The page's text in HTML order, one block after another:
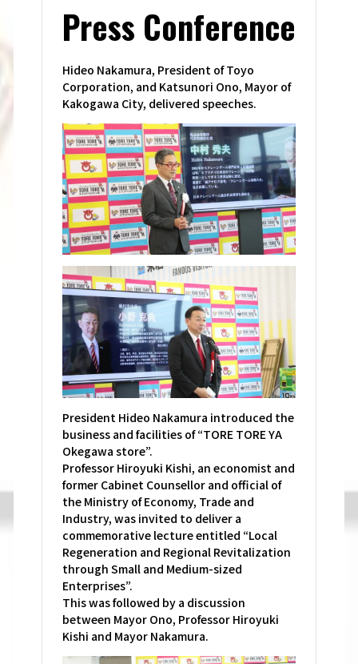
Press Conference
Hideo Nakamura, President of Toyo
Corporation, and Katsunori Ono, Mayor of
Kakogawa City, delivered speeches.
President Hideo Nakamura introduced the
business and facilities of “TORE TORE YA
Okegawa store”.
Professor Hiroyuki Kishi, an economist and
former Cabinet Counsellor and official of
the Ministry of Economy, Trade and
Industry, was invited to deliver a
commemorative lecture entitled “Local
Regeneration and Regional Revitalization
through Small and Medium-sized
Enterprises”.
This was followed by a discussion
between Mayor Ono, Professor Hiroyuki
Kishi and Mayor Nakamura.